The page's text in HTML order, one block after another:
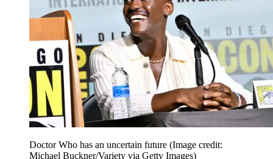
Doctor Who has an uncertain future (Image credit:
Michael Buckner/Variety via Getty Images)